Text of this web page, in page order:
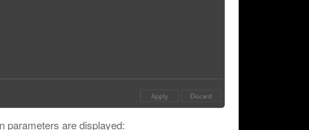
parameters are displayed: